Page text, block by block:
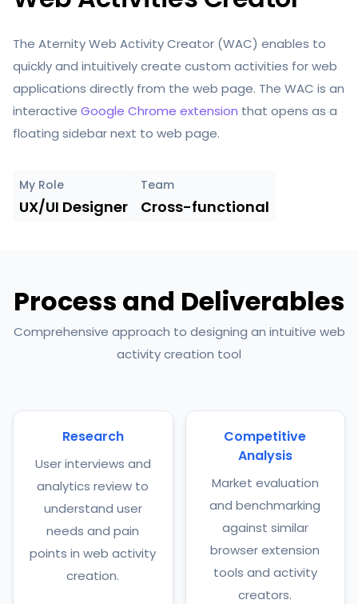
The Aternity Web Activity Creator (WAC) enables to
quickly and intuitivelycreate custom activities for web
applications directly from the web page. The WAC is an
interactive Google Chrome extension that opens as a
floating sidebar next to web page.
My Role
UX/UI Designer
Team
Cross-functional
Process and Deliverables
Comprehensive approach to designing an intuitive web
activity creation tool
Research
User interviews and
analytics review to
understand user
needs and pain
points in web activity
creation.
Competitive
Analysis
Market evaluation
and benchmarking
against similar
browser extension
tools and activity
creators.